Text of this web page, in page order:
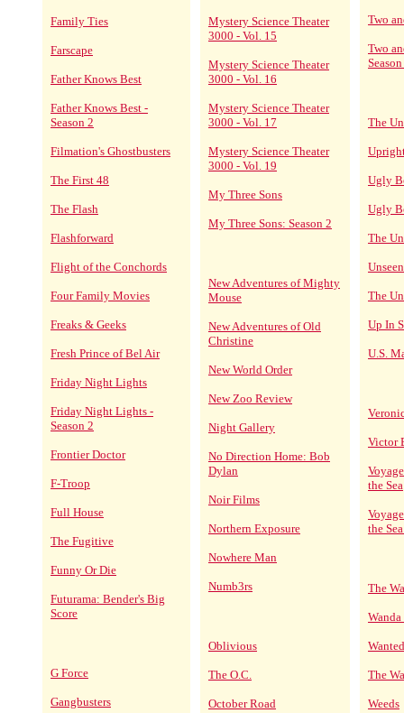
Family Ties
Farscape
Father Knows Best
Father Knows Best -
Season 2
Filmation's Ghostbusters
The First 48
The Flash
Flashforward
Flight of the Conchords
Four Family Movies
Freaks & Geeks
Fresh Prince of Bel Air
Friday Night Lights
Friday Night Lights -
Season 2
Frontier Doctor
F-Troop
Full House
The Fugitive
Funny Or Die
Futurama: Bender's Big
Score
G Force
Gangbusters
Mystery Science Theater
3000 - Vol. 15
Mystery Science Theater
3000 - Vol. 16
Mystery Science Theater
3000 - Vol. 17
Mystery Science Theater
3000 - Vol. 19
My Three Sons
My Three Sons: Season 2
New Adventures of Mighty
Mouse
New Adventures of Old
Christine
New World Order
New Zoo Review
Night Gallery
No Direction Home: Bob
Dylan
Noir Films
Northern Exposure
Nowhere Man
Numb3rs
Oblivious
The O.C.
October Road
Two
Two
The
Ugly
Ugly
The
The
Up In
U.S.
Victor
the Sea
the
The
Wanda
The
Weeds